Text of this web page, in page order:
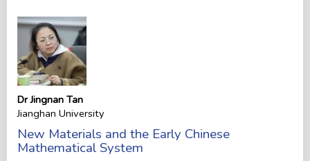
Dr Jingnan Tan
Jianghan University
New Materials and the Early Chinese
Mathematical System